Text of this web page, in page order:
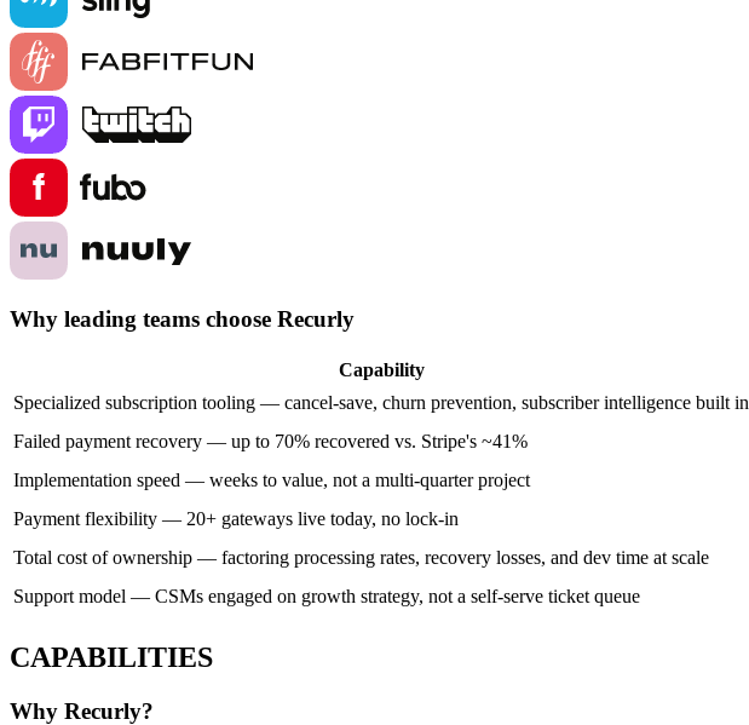
Why leading teams choose Recurly
Capability
Specialized subscription tooling — cancel-save, churn prevention, subscriber intelligence built in
Failed payment recovery — up to 70% recovered vs. Stripe's ~41%
Implementation speed — weeks to value, not a multi-quarter project
Payment flexibility — 20+ gateways live today, no lock-in
Total cost of ownership — factoring processing rates, recovery losses, and dev time at scale
Support model — CSMs engaged on growth strategy, not a self-serve ticket queue
CAPABILITIES
Why Recurly?